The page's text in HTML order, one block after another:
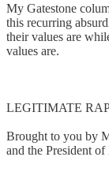
My Gatestone
this recurring
their values are
values are.
LEGITIMATE
Brought to you by
and the President of